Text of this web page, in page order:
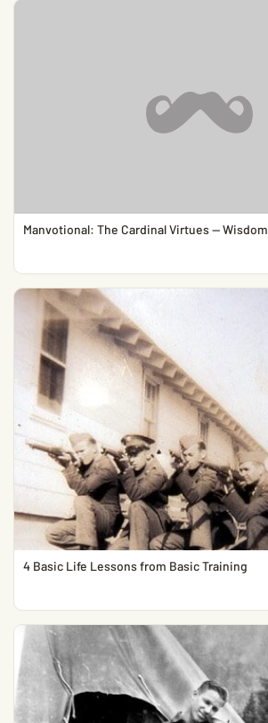
Manvotional: The Cardinal Virtues — Wisdom
4 Basic Life Lessons from Basic Training